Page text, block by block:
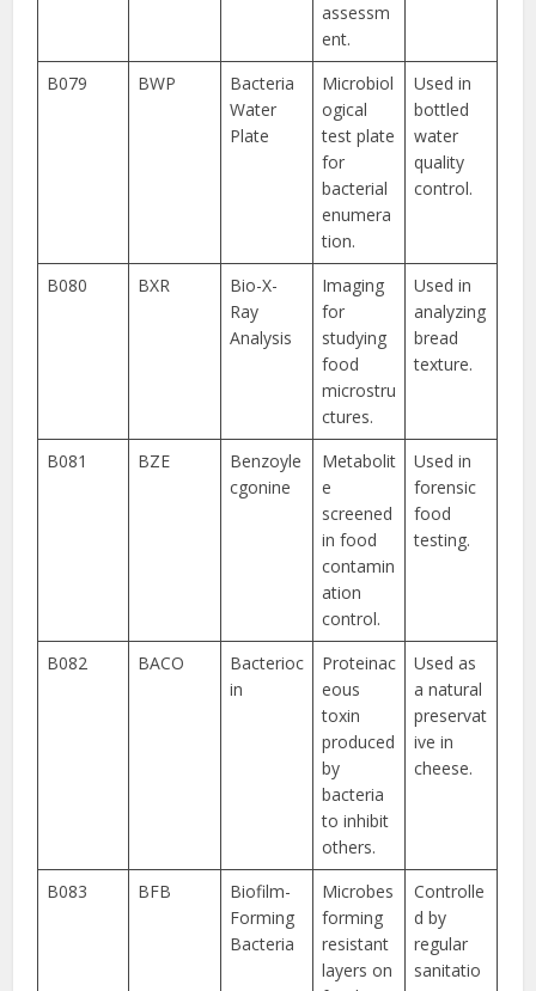
assessm
ent.
B079 BWP
Bacteria
Water
Plate
Microbiol
ogical
test plate
for
bacterial
enumera
tion.
Used in
bottled
water
quality
control.
B080 BXR
Bio-X-
Ray
Analysis
Imaging
for
studying
food
microstru
ctures.
Used in
analyzing
bread
texture.
B081 BZE
Benzoyle
cgonine
Metabolit
e
screened
in food
contamin
ation
control.
Used in
forensic
food
testing.
B082 BACO
Bacterioc
in
Proteinac
eous
toxin
produced
by
bacteria
to inhibit
others.
Used as
a natural
preservat
ive in
cheese.
B083 BFB
Biofilm-
Forming
Bacteria
Microbes
forming
resistant
layers on
Controlle
d by
regular
sanitatio